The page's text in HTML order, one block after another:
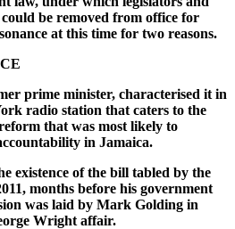
be removed from office for
at this time for two reasons.
prime minister, characterised it in
radio station that caters to the
that was most likely to
in Jamaica.
existence of the bill tabled by the
months before his government
was laid by Mark Golding in
Wright affair.